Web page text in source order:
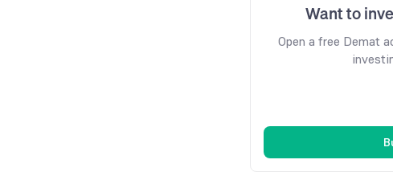
Want to
Open a free Demat